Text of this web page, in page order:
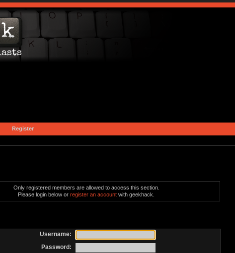
Register
Only registered members are allowed to access this section.
Please login below orregister an account with geekhack.
Username:
Password: